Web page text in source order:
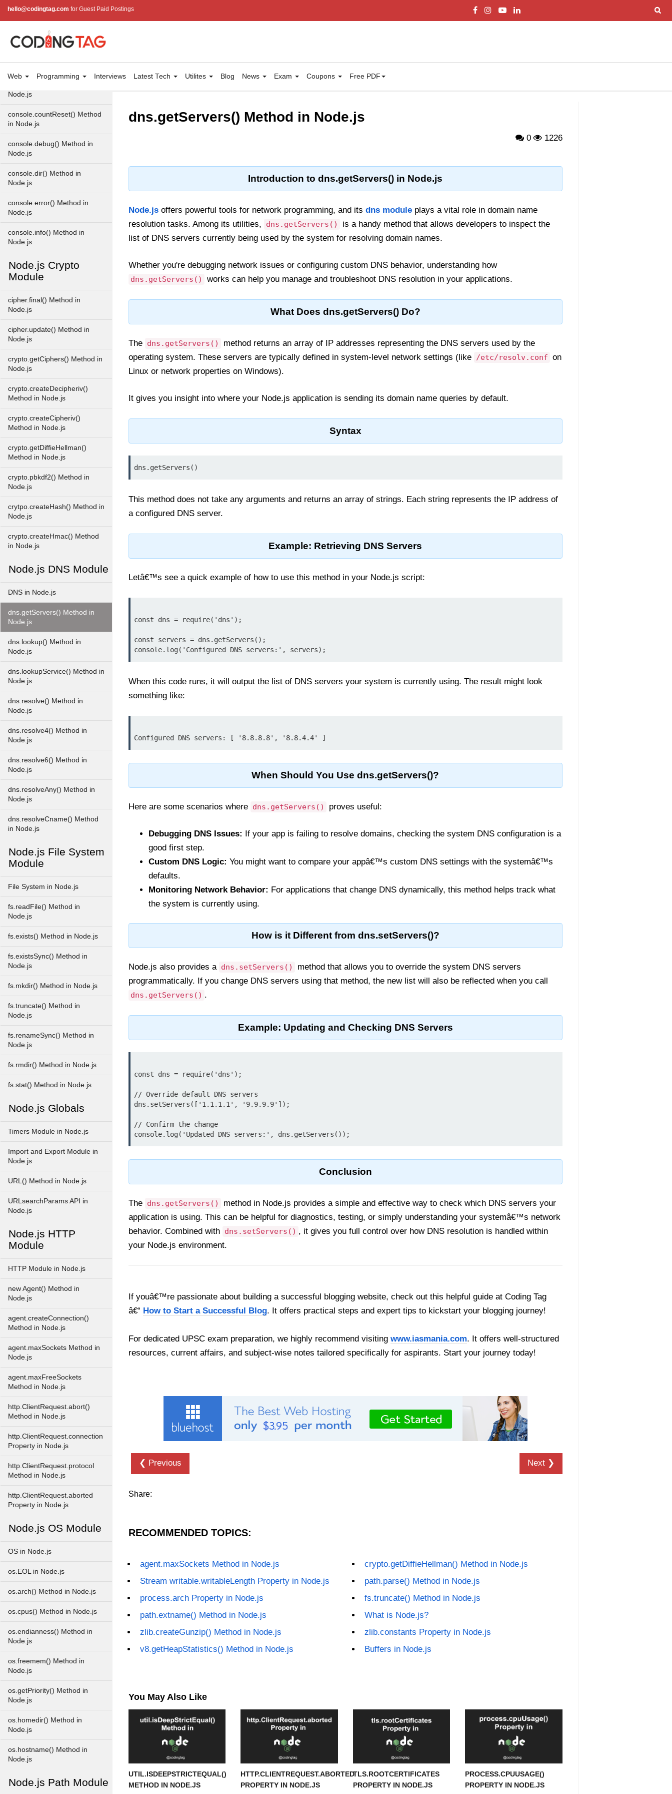
hello@codingtag.com for Guest Paid Postings
Web Programming Interviews Latest Tech Utilites Blog News Exam Coupons Free PDF
Console in Node.js
Node.js
Node.js
Node.js
console.countReset() Method
in Node.js
console.debug() Method in
Node.js
console.dir() Method in
Node.js
console.error() Method in
Node.js
console.info() Method in
Node.js
Node.js Crypto
Module
cipher.final() Method in
Node.js
cipher.update() Method in
Node.js
crypto.getCiphers() Method in
Node.js
crypto.createDecipheriv()
Method in Node.js
crypto.createCipheriv()
Method in Node.js
crypto.getDiffieHellman()
Method in Node.js
crypto.pbkdf2() Method in
Node.js
crytpo.createHash() Method in
Node.js
crypto.createHmac() Method
in Node.js
Node.js DNS Module
DNS in Node.js
dns.getServers() Method in
Node.js
dns.lookup() Method in
Node.js
dns.lookupService() Method in
Node.js
dns.resolve() Method in
Node.js
dns.resolve4() Method in
Node.js
dns.resolve6() Method in
Node.js
dns.resolveAny() Method in
Node.js
dns.resolveCname() Method
in Node.js
Node.js File System
Module
File System in Node.js
fs.readFile() Method in
Node.js
fs.exists() Method in Node.js
fs.existsSync() Method in
Node.js
fs.mkdir() Method in Node.js
fs.truncate() Method in
Node.js
fs.renameSync() Method in
Node.js
fs.rmdir() Method in Node.js
fs.stat() Method in Node.js
Node.js Globals
Timers Module in Node.js
Import and Export Module in
Node.js
URL() Method in Node.js
URLsearchParams API in
Node.js
Node.js HTTP
Module
HTTP Module in Node.js
new Agent() Method in
Node.js
agent.createConnection()
Method in Node.js
agent.maxSockets Method in
Node.js
agent.maxFreeSockets
Method in Node.js
http.ClientRequest.abort()
Method in Node.js
http.ClientRequest.connection
Property in Node.js
http.ClientRequest.protocol
Method in Node.js
http.ClientRequest.aborted
Property in Node.js
Node.js OS Module
OS in Node.js
os.EOL in Node.js
os.arch() Method in Node.js
os.cpus() Method in Node.js
os.endianness() Method in
Node.js
os.freemem() Method in
Node.js
os.getPriority() Method in
Node.js
os.homedir() Method in
Node.js
os.hostname() Method in
Node.js
Node.js Path Module
dns.getServers() Method in Node.js
0 1226
Introduction to dns.getServers() in Node.js
Node.js offers powerful tools for network programming, and its dns module plays a vital role in domain name
resolution tasks. Among its utilities,
dns.getServers()
is a handy method that allows developers to inspect the
list of DNS servers currently being used by the system for resolving domain names.
Whether you're debugging network issues or configuring custom DNS behavior, understanding how
dns.getServers() works can help you manage and troubleshoot DNS resolution in your applications.
What Does dns.getServers() Do?
The dns.getServers()
method returns an array of IP addresses representing the DNS servers used by the
operating system. These servers are typically defined in system-level network settings (like /etc/resolv.conf on
Linux or network properties on Windows).
It gives you insight into where your Node.js application is sending its domain name queries by default.
Syntax
dns.getServers()
This method does not take any arguments and returns an array of strings. Each string represents the IP address of
a configured DNS server.
Example: Retrieving DNS Servers
Letâ€™s see a quick example of how to use this method in your Node.js script:
const dns = require('dns');
const servers = dns.getServers();
When this code runs, it will output the list of DNS servers your system is currently using. The result might look
something like:
When Should You Use dns.getServers()?
Here are some scenarios where dns.getServers() proves useful:
Debugging DNS Issues: If your app is failing to resolve domains, checking the system DNS configuration is a
good first step.
Custom DNS Logic: You might want to compare your appâ€™s custom DNS settings with the systemâ€™s
defaults.
Monitoring Network Behavior: For applications that change DNS dynamically, this method helps track what
the system is currently using.
How is it Different from dns.setServers()?
Node.js also provides a dns.setServers()
method that allows you to override the system DNS servers
programmatically. If you change DNS servers using that method, the new list will also be reflected when you call
dns.getServers() .
Example: Updating and Checking DNS Servers
const dns = require('dns');
// Override default DNS servers
dns.setServers(['1.1.1.1', '9.9.9.9']);
// Confirm the change
Conclusion
The dns.getServers()
method in Node.js provides a simple and effective way to check which DNS servers your
application is using. This can be helpful for diagnostics, testing, or simply understanding your systemâ€™s network
behavior. Combined with dns.setServers() , it gives you full control over how DNS resolution is handled within
your Node.js environment.
If youâ€™re passionate about building a successful blogging website, check out this helpful guide at Coding Tag
â€“ How to Start a Successful Blog. It offers practical steps and expert tips to kickstart your blogging journey!
For dedicated UPSC exam preparation, we highly recommend visiting www.iasmania.com. It offers well-structured
resources, current affairs, and subject-wise notes tailored specifically for aspirants. Start your journey today!
❮ Previous Next ❯
Share:
RECOMMENDED TOPICS:
agent.maxSockets Method in Node.js
Stream writable.writableLength Property in Node.js
process.arch Property in Node.js
path.extname() Method in Node.js
zlib.createGunzip() Method in Node.js
v8.getHeapStatistics() Method in Node.js
crypto.getDiffieHellman() Method in Node.js
path.parse() Method in Node.js
fs.truncate() Method in Node.js
What is Node.js?
zlib.constants Property in Node.js
Buffers in Node.js
You May Also Like
UTIL.ISDEEPSTRICTEQUAL()
METHOD IN NODE.JS
HTTP.CLIENTREQUEST.ABORTED
PROPERTY IN NODE.JS
TLS.ROOTCERTIFICATES
PROPERTY IN NODE.JS
PROCESS.CPUUSAGE()
PROPERTY IN NODE.JS